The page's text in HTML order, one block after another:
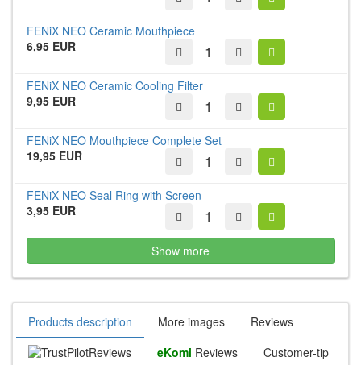
FENiX NEO Ceramic Mouthpiece
6,95 EUR
FENiX NEO Ceramic Cooling Filter
9,95 EUR
FENiX NEO Mouthpiece Complete Set
19,95 EUR
FENiX NEO Seal Ring with Screen
3,95 EUR
Show more
Products description More images
Reviews
Reviews
eKomi Reviews Customer-tip